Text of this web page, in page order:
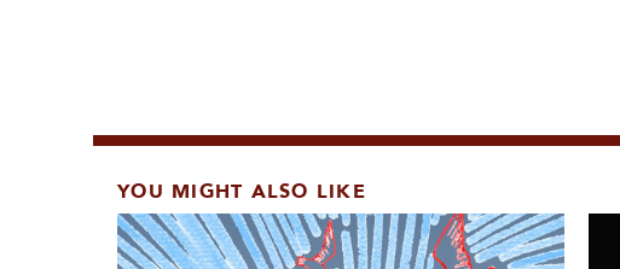
YOU MIGHT ALSO LIKE